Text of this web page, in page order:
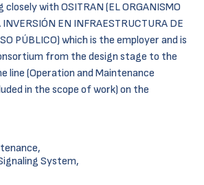
closely with OSITRAN (EL ORGANISMO
EN INFRAESTRUCTURA DE
PÚBLICO) which is the employer and is
from the design stage to the
line (Operation and Maintenance
in the scope of work) on the
System,